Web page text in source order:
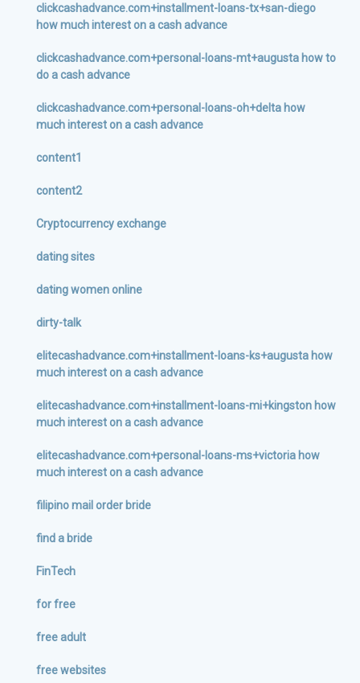
clickcashadvance.com+installment-loans-tx+san-diego
how much interest on a cash advance
clickcashadvance.com+personal-loans-mt+augusta how to
do a cash advance
clickcashadvance.com+personal-loans-oh+delta how
much interest on a cash advance
content1
content2
Cryptocurrency exchange
dating sites
dating women online
dirty-talk
elitecashadvance.com+installment-loans-ks+augusta how
much interest on a cash advance
elitecashadvance.com+installment-loans-mi+kingston how
much interest on a cash advance
elitecashadvance.com+personal-loans-ms+victoria how
much interest on a cash advance
filipino mail order bride
find a bride
FinTech
for free
free adult
free websites